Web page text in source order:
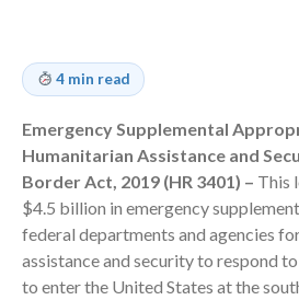
Tax
Life
Fed
4 min read
Emergency Supplemental
Humanitarian Assistance and
Border Act, 2019 (HR 3401) – This
$4.5 billion in emergency
federal departments and agencies
assistance and security to respond
to enter the United States at the